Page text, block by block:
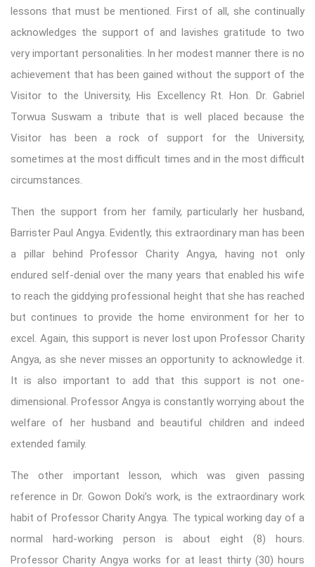
lessons that must be mentioned. First of all, she continually
acknowledges the support of and lavishes gratitude to two
very important personalities. In her modest manner there is no
achievement that has been gained without the support of the
Visitor to the University, His Excellency Rt. Hon. Dr. Gabriel
Torwua Suswam a tribute that is well placed because the
Visitor has been a rock of support for the University,
sometimes at the most difficult times and in the most difficult
circumstances.
Then the support from her family, particularly her husband,
Barrister Paul Angya. Evidently, this extraordinary man has been
a pillar behind Professor Charity Angya, having not only
endured self-denial over the many years that enabled his wife
to reach the giddying professional height that she has reached
but continues to provide the home environment for her to
excel. Again, this support is never lost upon Professor Charity
Angya, as she never misses an opportunity to acknowledge it.
It is also important to add that this support is not one-
dimensional. Professor Angya is constantly worrying about the
welfare of her husband and beautiful children and indeed
extended family.
The other important lesson, which was given passing
reference in Dr. Gowon Doki’s work, is the extraordinary work
habit of Professor Charity Angya. The typical working day of a
normal hard-working person is about eight (8) hours.
Professor Charity Angya works for at least thirty (30) hours